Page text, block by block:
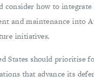
consider how to integrate
and maintenance into
initiatives.
States should prioritise
that advance its